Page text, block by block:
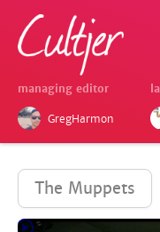
managing editor
GregHarmon
The Muppets